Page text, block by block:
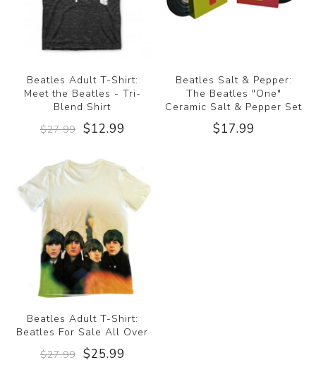
Beatles Adult T-Shirt:
Meet the Beatles - Tri-
Blend Shirt
$27.99 $12.99
Beatles Salt & Pepper:
The Beatles "One"
Ceramic Salt & Pepper Set
$17.99
Beatles Adult T-Shirt:
Beatles For Sale All Over
$27.99 $25.99